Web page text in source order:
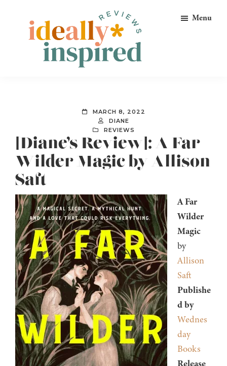
primary
Peeps!
Menu
MARCH 8, 2022
DIANE
REVIEWS
[Diane’s Review]: A Far
Wilder Magic by Allison
Saft
A Far
Wilder
Magic
by
Allison
Saft
Publishe
d by
Wednes
day
Books